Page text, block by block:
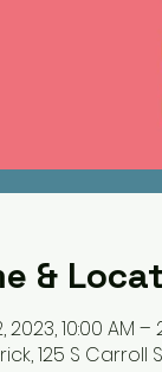
&
2023, 10:00 AM –
125 S Carroll